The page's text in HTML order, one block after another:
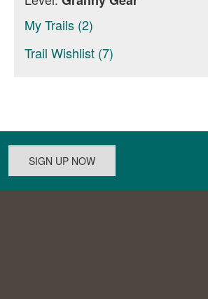
My Trails (2)
Trail Wishlist (7)